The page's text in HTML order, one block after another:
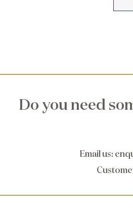
Do you need
Email us: